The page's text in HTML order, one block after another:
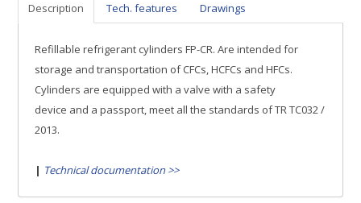
Description Tech. features Drawings
Refillable refrigerant cylinders FP-CR. Are intended for
storage and transportation of CFCs, HCFCs and HFCs.
Cylinders are equipped with a valve with a safety
device and a passport, meet all the standards of TR ТС032 /
2013.
| Technical documentation >>